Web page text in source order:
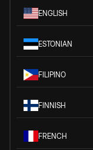
ENGLISH
ESTONIAN
FILIPINO
FINNISH
FRENCH